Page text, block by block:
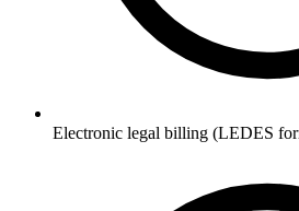
Electronic legal billing (LEDES